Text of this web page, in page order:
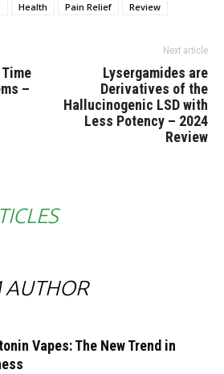
Health Pain Relief Review
–
Next article
Lysergamides are
Derivatives of the
Hallucinogenic LSD with
Less Potency – 2024
Review
AUTHOR
Vapes: The New Trend in